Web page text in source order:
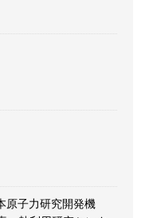
原子力研究開発機